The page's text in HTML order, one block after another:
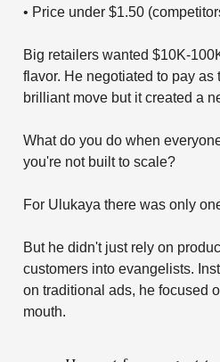
• Price under $1.50
Big retailers wanted $10K-
flavor. He negotiated to pay as
brilliant move but it created a
What do you do when
you're not built to scale?
For Ulukaya there was only
But he didn't just rely on
customers into evangelists.
on traditional ads, he focused
mouth.